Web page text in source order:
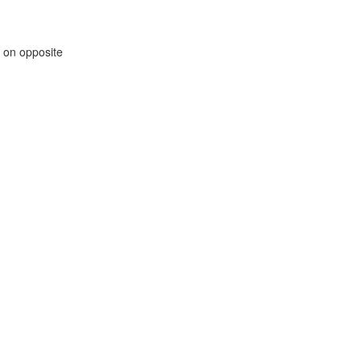
opposite